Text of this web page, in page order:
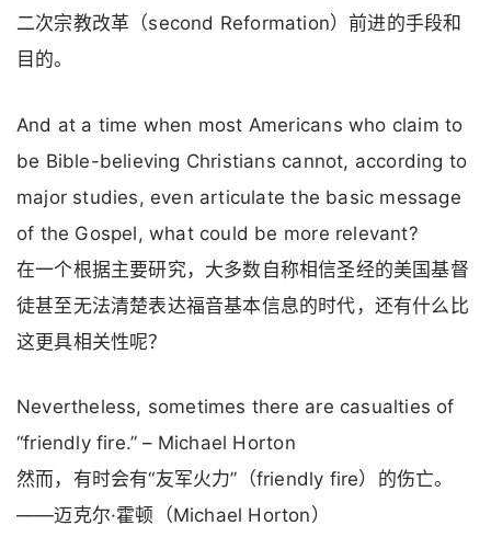
二次宗教改革（second Reformation）前进的手段和
目的。
And at a time when most Americans who claim to
be Bible-believing Christians cannot, according to
major studies, even articulate the basic message
of the Gospel, what could be more relevant?
在一个根据主要研究，大多数自称相信圣经的美国基督
徒甚至无法清楚表达福音基本信息的时代，还有什么比
这更具相关性呢？
Nevertheless, sometimes there are casualties of
“friendly fire.” – Michael Horton
然而，有时会有“友军火力”（friendly fire）的伤亡。
——迈克尔·霍顿（Michael Horton）